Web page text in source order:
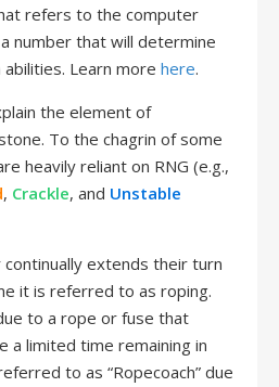
refers to the computer
number that will determine
Learn more here.
the element of
To the chagrin of some
heavily reliant on RNG (e.g.,
, Crackle, and Unstable
continually extends their turn
it is referred to as roping.
to a rope or fuse that
a limited time remaining in
to as “Ropecoach” due